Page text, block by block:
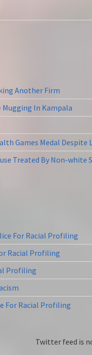
Another Firm
Mugging In Kampala
Games Medal
Treated By Non-white
For Racial Profiling
Racial Profiling
Profiling
For Racial Profiling
Twitter feed is